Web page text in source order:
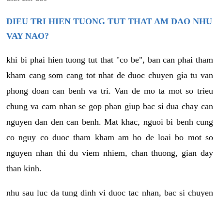
DIEU TRI HIEN TUONG TUT THAT AM DAO NHU
VAY NAO?
khi bi phai hien tuong tut that "co be", ban can phai tham
kham cang som cang tot nhat de duoc chuyen gia tu van
phong doan can benh va tri. Van de mo ta mot so trieu
chung va cam nhan se gop phan giup bac si dua chay can
nguyen dan den can benh. Mat khac, nguoi bi benh cung
co nguy co duoc tham kham am ho de loai bo mot so
nguyen nhan thi du viem nhiem, chan thuong, gian day
than kinh.
nhu sau luc da tung dinh vi duoc tac nhan, bac si chuyen